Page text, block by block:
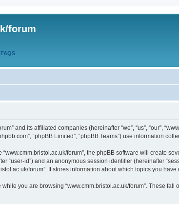
forum
and its affiliated companies (hereinafter “we”, “us”, “our”,
“phpBB Limited”, “phpBB Teams”) use information
forum”, the phpBB software will create
“user-id”) and an anonymous session identifier (hereinafter
forum”. It stores information about which topics you
you are browsing “www.cmm.bristol.ac.uk/forum”. These